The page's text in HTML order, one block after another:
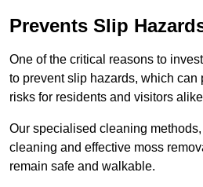
Prevents Slip
One of the critical reasons to
to prevent slip hazards, which can
risks for residents and visitors
Our specialised cleaning
cleaning and effective moss
remain safe and walkable.